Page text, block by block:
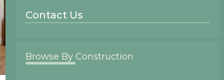
Contact Us
Browse By Construction